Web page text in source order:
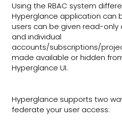
Using the RBAC system
Hyperglance application can
users can be given read-
and individual
accounts/subscriptions/
made available or hidden
Hyperglance UI.
Hyperglance supports two
federate your user access: